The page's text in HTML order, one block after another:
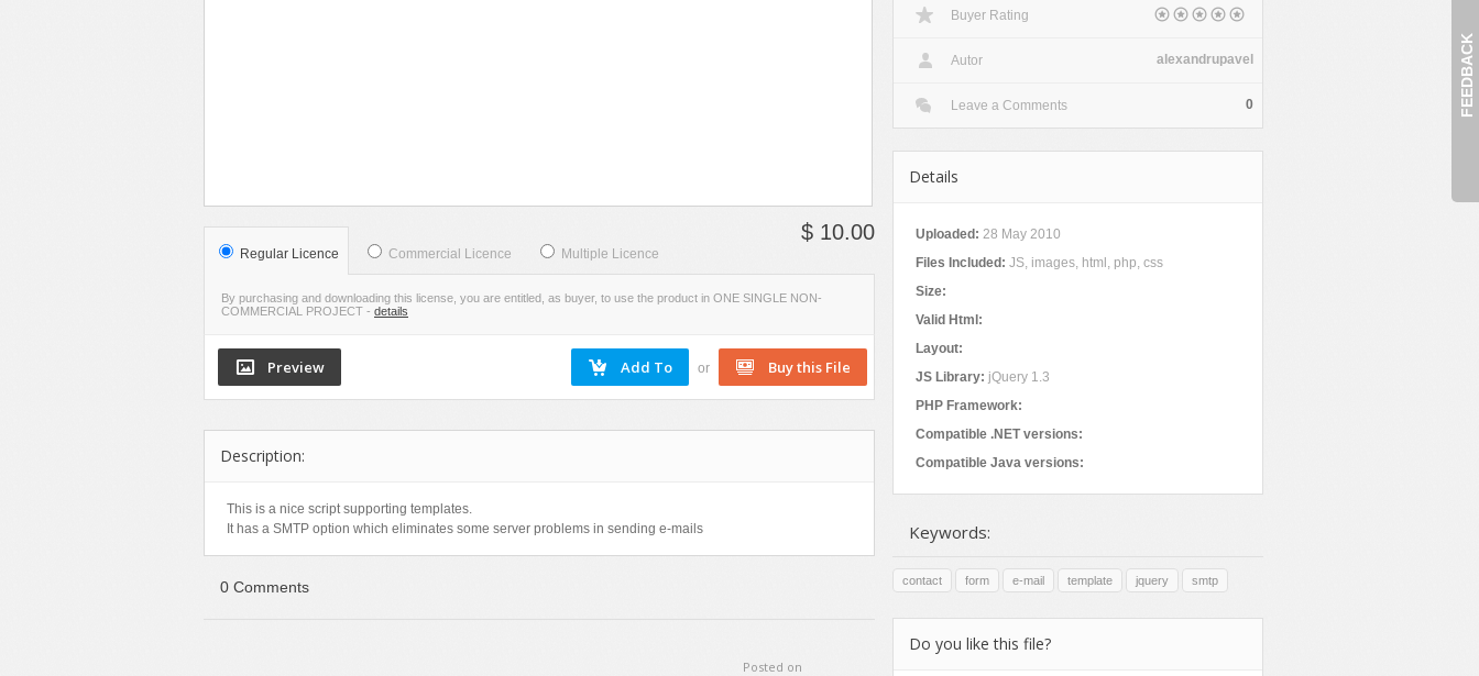
FEEDBACK
Regular Licence Commercial Licence Multiple Licence
$ 10.00
By purchasing and downloading this license, you are entitled, as buyer, to use the product in ONE SINGLE NON-
COMMERCIAL PROJECT - details
or
Description:
This is a nice script supporting templates.
It has a SMTP option which eliminates some server problems in sending e-mails
0 Comments
Posted on
Buyer Rating
Autor alexandrupavel
Leave a Comments 0
Details
Uploaded: 28 May 2010
Files Included: JS, images, html, php, css
Size:
Valid Html:
Layout:
JS Library: jQuery 1.3
PHP Framework:
Compatible .NET versions:
Compatible Java versions:
Keywords:
contact form e-mail template jquery smtp
Do you like this file?